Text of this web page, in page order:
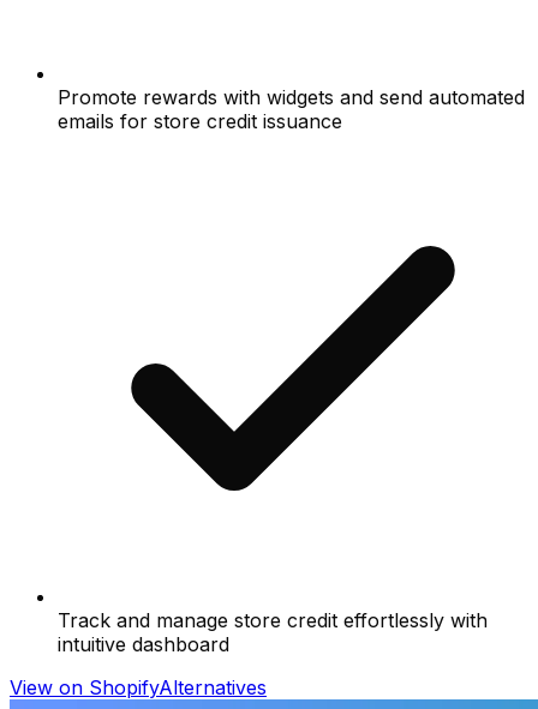
Promote rewards with widgets and send automated
emails for store credit issuance
Track and manage store credit effortlessly with
intuitive dashboard
View on ShopifyAlternatives